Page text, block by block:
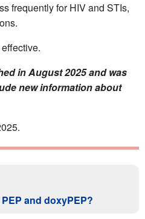
frequently for HIV and STIs,
in August 2025 and was
new information about
and doxyPEP?